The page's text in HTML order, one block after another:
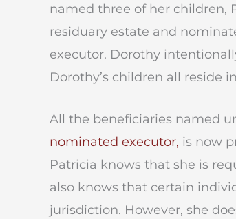
named three of her children,
residuary estate and
executor. Dorothy
Dorothy’s children all reside
All the beneficiaries named
nominated executor, is now
Patricia knows that she is
also knows that certain
jurisdiction. However, she